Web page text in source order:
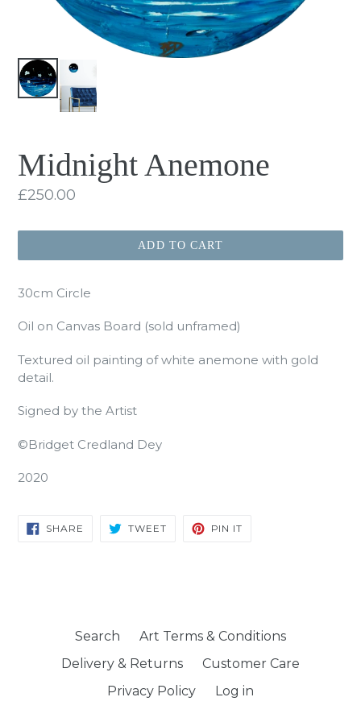
Midnight Anemone
Regular
£250.00
ADD TO CART
30cm Circle
Oil on Canvas Board (sold unframed)
Textured oil painting of white anemone with gold
detail.
Signed by the Artist
©Bridget Credland Dey
2020
SHARE SHARE
TWEETTWEET
PIN IT
Search
Art Terms & Conditions
Delivery & Returns
Customer Care
Privacy Policy
Log in